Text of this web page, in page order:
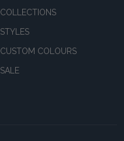
COLLECTIONS
STYLES
CUSTOM COLOURS
SALE